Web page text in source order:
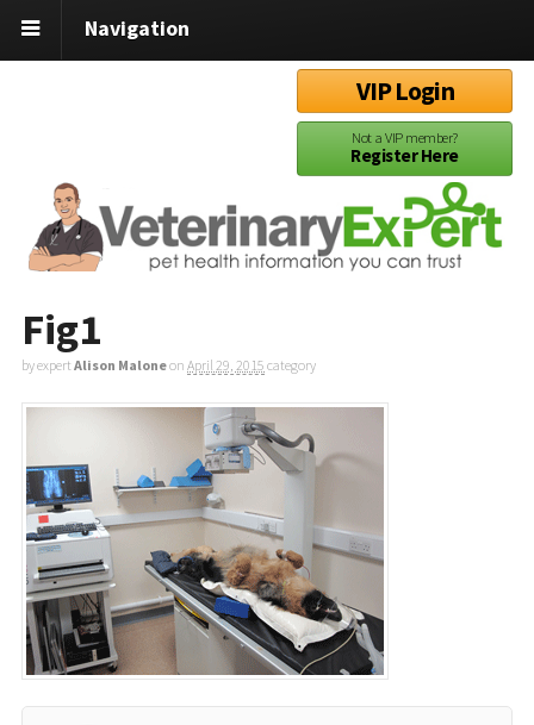
Navigation
VIP Login
Not a VIP member?
Register Here
Fig1
by expertAlison Maloneon April 29, 2015 category